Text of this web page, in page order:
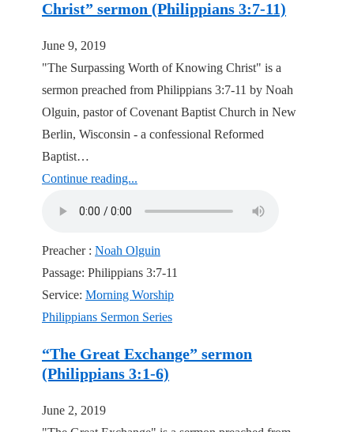
Christ” sermon (Philippians 3:7-11)
June 9, 2019
"The Surpassing Worth of Knowing Christ" is a
sermon preached from Philippians 3:7-11 by Noah
Olguin, pastor of Covenant Baptist Church in New
Berlin, Wisconsin - a confessional Reformed
Baptist…
Continue reading...
Preacher : Noah Olguin
Passage: Philippians 3:7-11
Service: Morning Worship
Philippians Sermon Series
“The Great Exchange” sermon
(Philippians 3:1-6)
June 2, 2019